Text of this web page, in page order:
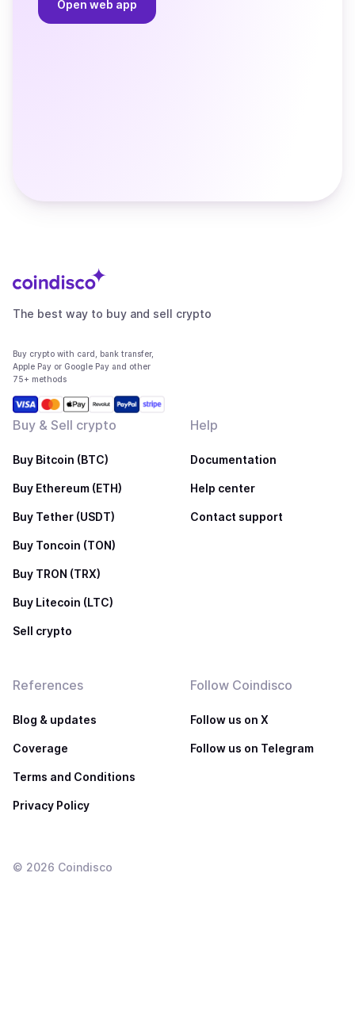
Open web app
The best way to buy and sell crypto
Buy crypto with card, bank transfer,
Apple Pay or Google Pay and other
75+ methods
Buy & Sell crypto
Buy Bitcoin (BTC)
Buy Ethereum (ETH)
Buy Tether (USDT)
Buy Toncoin (TON)
Buy TRON (TRX)
Buy Litecoin (LTC)
Sell crypto
Help
Documentation
Help center
Contact support
References
Blog & updates
Coverage
Terms and Conditions
Privacy Policy
Follow Coindisco
Follow us on X
Follow us on Telegram
© 2026 Coindisco